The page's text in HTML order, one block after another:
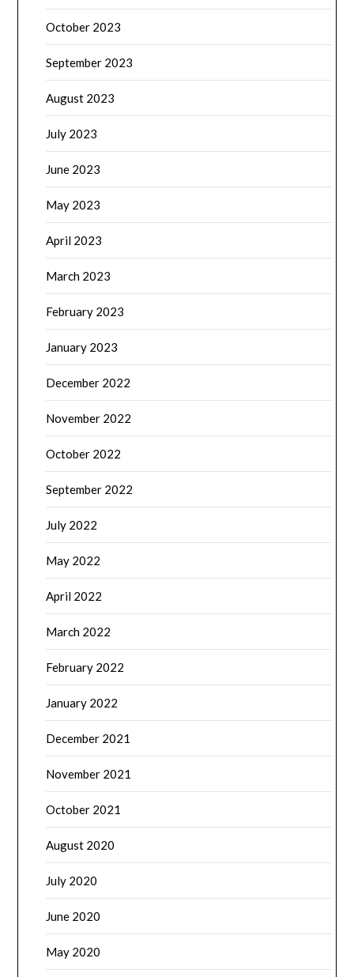
October 2023
September 2023
August 2023
July 2023
June 2023
May 2023
April 2023
March 2023
February 2023
January 2023
December 2022
November 2022
October 2022
September 2022
July 2022
May 2022
April 2022
March 2022
February 2022
January 2022
December 2021
November 2021
October 2021
August 2020
July 2020
June 2020
May 2020